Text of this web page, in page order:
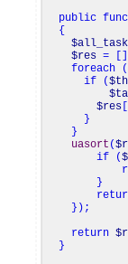
public
{
$res =
foreach
(
if
(
$res
}
}
uasort (
if
(
}
} ) ;
return
}